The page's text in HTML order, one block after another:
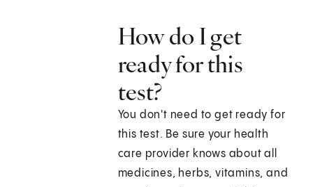
How do I get
ready for this
test?
You don't need to get ready for
this test. Be sure your health
care provider knows about all
medicines, herbs, vitamins, and